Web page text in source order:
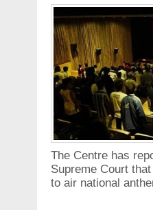
The Centre has
Supreme Court
to air national